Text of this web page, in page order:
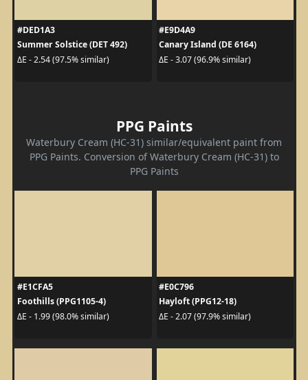
#DED1A3
Summer Solstice (DET 492)
ΔE - 2.54 (97.5% similar)
#E9D4A9
Canary Island (DE 6164)
ΔE - 3.07 (96.9% similar)
PPG Paints
Waterbury Cream (HC-31) similar/equivalent paint from
PPG Paints. Conversion of Waterbury Cream (HC-31) to
PPG Paints
#E1CFA5
Foothills (PPG1105-4)
ΔE - 1.99 (98.0% similar)
#E0C796
Hayloft (PPG12-18)
ΔE - 2.07 (97.9% similar)